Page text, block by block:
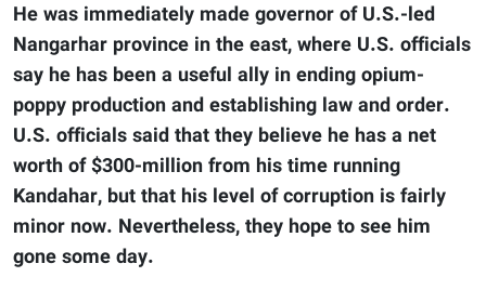
He was immediately made governor of U.S.-led
Nangarhar province in the east, where U.S. officials
say he has been a useful ally in ending opium-
poppy production and establishing law and order.
U.S. officials said that they believe he has a net
worth of $300-million from his time running
Kandahar, but that his level of corruption is fairly
minor now. Nevertheless, they hope to see him
gone some day.